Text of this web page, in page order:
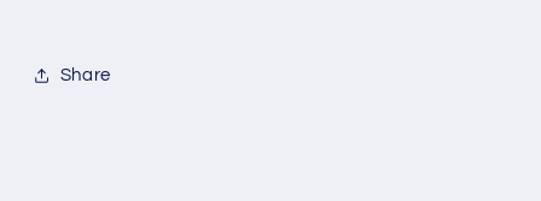
Share